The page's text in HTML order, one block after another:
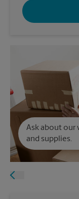
Ask about our
and supplies.